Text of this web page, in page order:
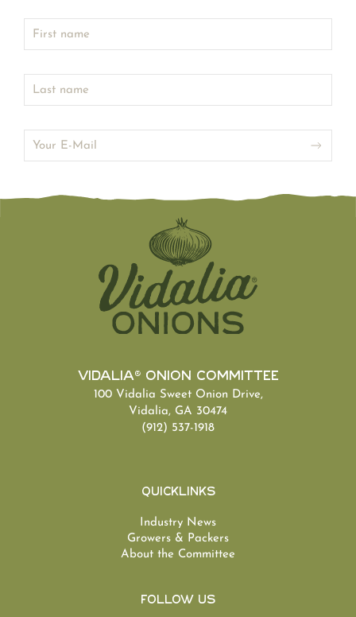
Vidalia® Onion Committee
100 Vidalia Sweet Onion Drive,
Vidalia, GA 30474
(912) 537-1918
Quicklinks
Industry News
Growers & Packers
About the Committee
Follow Us